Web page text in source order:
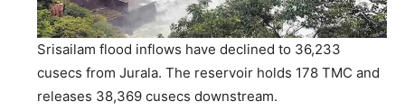
Srisailam flood inflows have declined to 36,233
cusecs from Jurala. The reservoir holds 178 TMC and
releases 38,369 cusecs downstream.